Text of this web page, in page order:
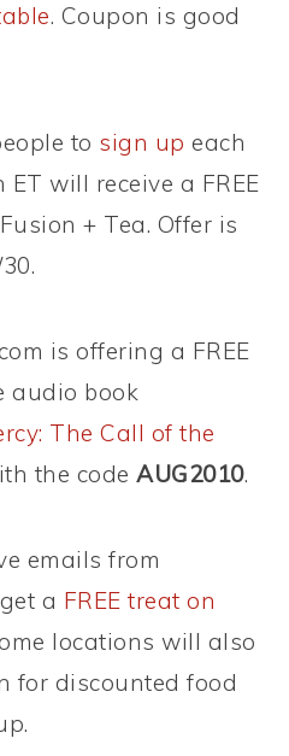
. Coupon is good
to sign up each
will receive a FREE
+ Tea. Offer is
is offering a FREE
audio book
The Call of the
the codeAUG2010.
emails from
a FREE treat on
locations will also
for discounted food